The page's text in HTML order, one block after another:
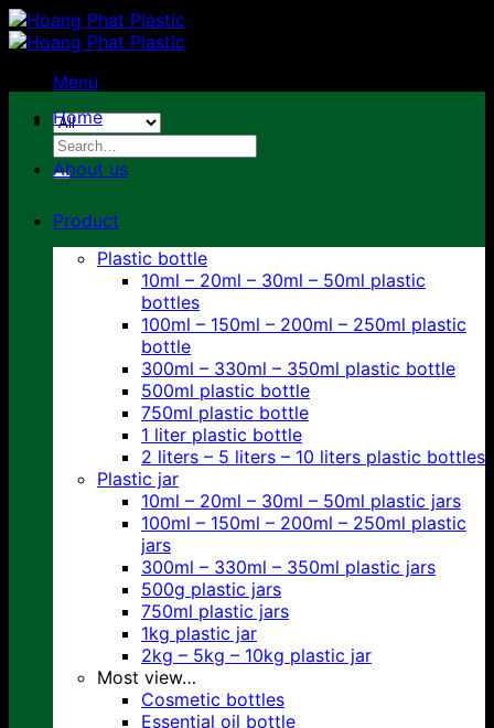
Skip
to
Menu
Search
for:
Home
About us
Product
Plastic bottle
10ml – 20ml – 30ml – 50ml plastic
bottles
100ml – 150ml – 200ml – 250ml plastic
bottle
300ml – 330ml – 350ml plastic bottle
500ml plastic bottle
750ml plastic bottle
1 liter plastic bottle
2 liters – 5 liters – 10 liters plastic bottles
Plastic jar
10ml – 20ml – 30ml – 50ml plastic jars
100ml – 150ml – 200ml – 250ml plastic
jars
300ml – 330ml – 350ml plastic jars
500g plastic jars
750ml plastic jars
1kg plastic jar
2kg – 5kg – 10kg plastic jar
Most view…
Cosmetic bottles
Essential oil bottle